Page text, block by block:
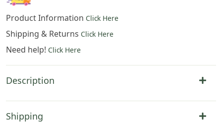
Product Information Click Here
Shipping & Returns Click Here
Need help! Click Here
Description
Shipping